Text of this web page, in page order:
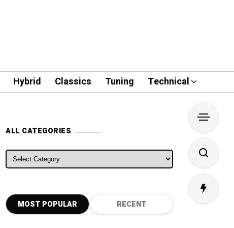
Hybrid Classics Tuning Technical
ALL CATEGORIES
ALL CATEGORIES
MOST POPULAR RECENT